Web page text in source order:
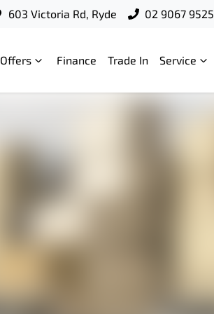
603 Victoria Rd, Ryde 02 9067 9525
Offers Finance Trade In Service